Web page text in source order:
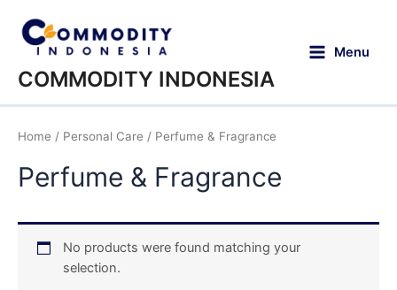
COMMODITY INDONESIA
Menu
Home / Personal Care / Perfume & Fragrance
Perfume & Fragrance
No products were found matching your
selection.